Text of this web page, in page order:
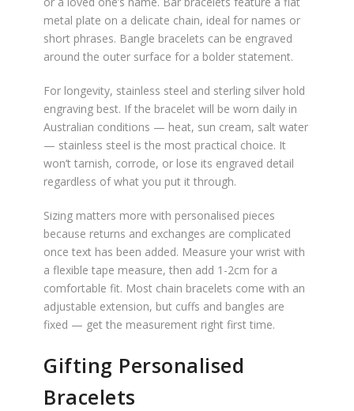
metal plate on a delicate chain, ideal for names or
short phrases. Bangle bracelets can be engraved
around the outer surface for a bolder statement.
For longevity, stainless steel and sterling silver hold
engraving best. If the bracelet will be worn daily in
Australian conditions — heat, sun cream, salt water
— stainless steel is the most practical choice. It
won’t tarnish, corrode, or lose its engraved detail
regardless of what you put it through.
Sizing matters more with personalised pieces
because returns and exchanges are complicated
once text has been added. Measure your wrist with
a flexible tape measure, then add 1-2cm for a
comfortable fit. Most chain bracelets come with an
adjustable extension, but cuffs and bangles are
fixed — get the measurement right first time.
Gifting Personalised
Bracelets